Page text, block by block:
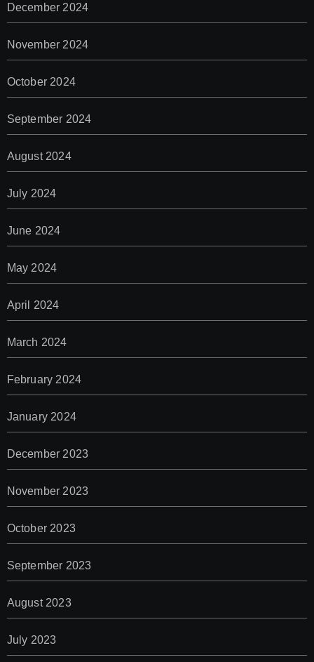
December 2024
November 2024
October 2024
September 2024
August 2024
July 2024
June 2024
May 2024
April 2024
March 2024
February 2024
January 2024
December 2023
November 2023
October 2023
September 2023
August 2023
July 2023